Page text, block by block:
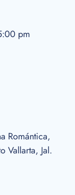
pm
Romántica,
Vallarta, Jal.